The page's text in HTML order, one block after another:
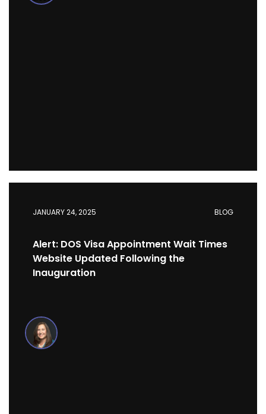
JANUARY 24, 2025 BLOG
Alert: DOS Visa Appointment Wait Times
Website Updated Following the
Inauguration